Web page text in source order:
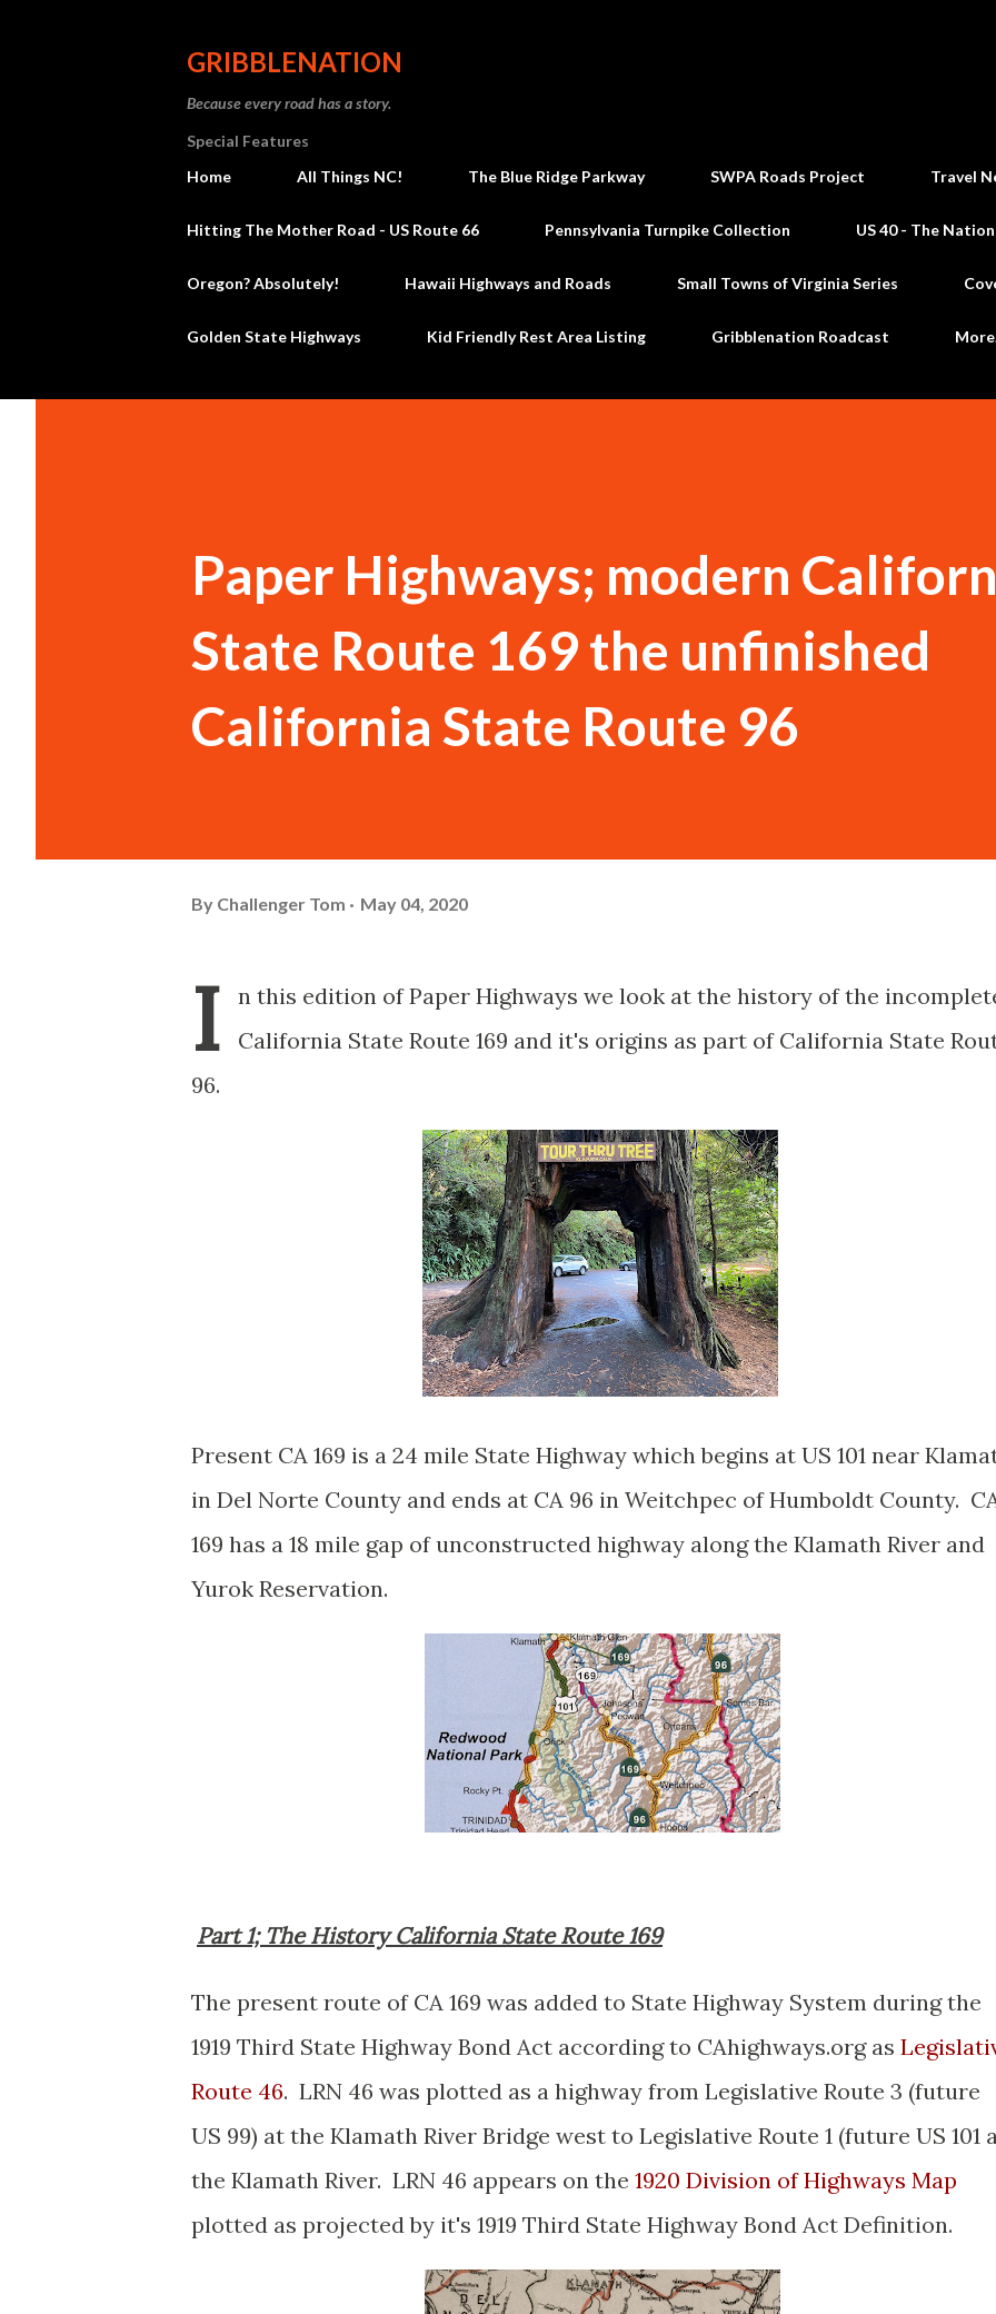
GRIBBLENATION
Because every road has a story.
Special Features
Home
All Things NC! The Blue Ridge Parkway SWPA Roads Project Travel
Hitting The Mother Road - US Route 66 Pennsylvania Turnpike Collection US 40 - The
Oregon? Absolutely! Hawaii Highways and Roads Small Towns of Virginia Series
Golden State Highways Kid Friendly Rest Area Listing Gribblenation Roadcast
Paper Highways; modern
State Route 169 the unfinished
California State Route 96
By Challenger Tom May 04, 2020
I
n this edition of Paper Highways we look at the history of the
California State Route 169 and it's origins as part of California State
96.
Present CA 169 is a 24 mile State Highway which begins at US 101 near
in Del Norte County and ends at CA 96 in Weitchpec of Humboldt County.
169 has a 18 mile gap of unconstructed highway along the Klamath River and
Yurok Reservation.
Part 1; The History California State Route 169
The present route of CA 169 was added to State Highway System during the
1919 Third State Highway Bond Act according to CAhighways.org as
Route 46. LRN 46 was plotted as a highway from Legislative Route 3 (future
US 99) at the Klamath River Bridge west to Legislative Route 1 (future US 101
the Klamath River. LRN 46 appears on the 1920 Division of Highways Map
plotted as projected by it's 1919 Third State Highway Bond Act Definition.